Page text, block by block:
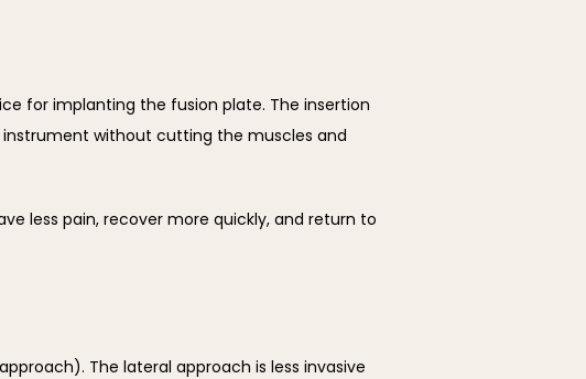
for implanting the fusion plate. The insertion
without cutting the muscles and
less pain, recover more quickly, and return to
The lateral approach is less invasive